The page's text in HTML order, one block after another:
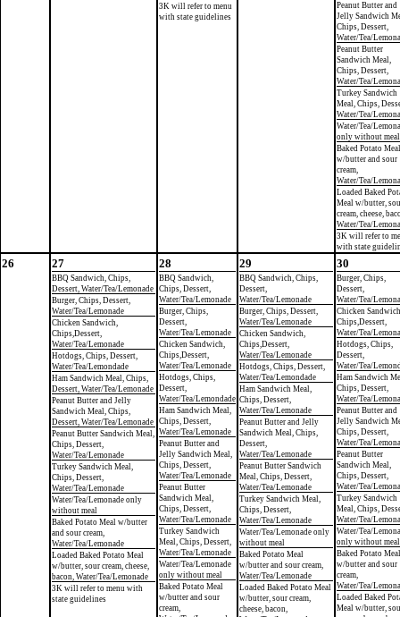
3K will refer to menu
with state guidelines
Peanut Butter and
Jelly Sandwich
Chips, Dessert,
Water/Tea/
Peanut Butter
Sandwich Meal,
Chips, Dessert,
Water/Tea/
Turkey Sandwich
Meal, Chips,
Water/Tea/
Water/Tea/
only without meal
Baked Potato Meal
w/butter and sour
cream,
Water/Tea/
Loaded Baked
Meal w/butter,
cream, cheese,
Water/Tea/
3K will refer to
with state
26 27
BBQ Sandwich, Chips,
Dessert, Water/Tea/Lemonade
Burger, Chips, Dessert,
Water/Tea/Lemonade
Chicken Sandwich,
Chips,Dessert,
Water/Tea/Lemonade
Hotdogs, Chips, Dessert,
Water/Tea/Lemondade
Ham Sandwich Meal, Chips,
Dessert, Water/Tea/Lemonade
Peanut Butter and Jelly
Sandwich Meal, Chips,
Dessert, Water/Tea/Lemonade
Peanut Butter Sandwich Meal,
Chips, Dessert,
Water/Tea/Lemonade
Turkey Sandwich Meal,
Chips, Dessert,
Water/Tea/Lemonade
Water/Tea/Lemonade only
without meal
Baked Potato Meal w/butter
and sour cream,
Water/Tea/Lemonade
Loaded Baked Potato Meal
w/butter, sour cream, cheese,
bacon, Water/Tea/Lemonade
3K will refer to menu with
state guidelines
28
BBQ Sandwich,
Chips, Dessert,
Water/Tea/Lemonade
Burger, Chips,
Dessert,
Water/Tea/Lemonade
Chicken Sandwich,
Chips,Dessert,
Water/Tea/Lemonade
Hotdogs, Chips,
Dessert,
Water/Tea/Lemondade
Ham Sandwich Meal,
Chips, Dessert,
Water/Tea/Lemonade
Peanut Butter and
Jelly Sandwich Meal,
Chips, Dessert,
Water/Tea/Lemonade
Peanut Butter
Sandwich Meal,
Chips, Dessert,
Water/Tea/Lemonade
Turkey Sandwich
Meal, Chips, Dessert,
Water/Tea/Lemonade
Water/Tea/Lemonade
only without meal
Baked Potato Meal
w/butter and sour
cream,
29
BBQ Sandwich, Chips,
Dessert,
Water/Tea/Lemonade
Burger, Chips, Dessert,
Water/Tea/Lemonade
Chicken Sandwich,
Chips,Dessert,
Water/Tea/Lemonade
Hotdogs, Chips, Dessert,
Water/Tea/Lemondade
Ham Sandwich Meal,
Chips, Dessert,
Water/Tea/Lemonade
Peanut Butter and Jelly
Sandwich Meal, Chips,
Dessert,
Water/Tea/Lemonade
Peanut Butter Sandwich
Meal, Chips, Dessert,
Water/Tea/Lemonade
Turkey Sandwich Meal,
Chips, Dessert,
Water/Tea/Lemonade
Water/Tea/Lemonade only
without meal
Baked Potato Meal
w/butter and sour cream,
Water/Tea/Lemonade
Loaded Baked Potato Meal
w/butter, sour cream,
cheese, bacon,
30
Burger, Chips,
Dessert,
Water/Tea/
Chicken
Chips,Dessert,
Water/Tea/
Hotdogs, Chips,
Dessert,
Water/Tea/
Ham Sandwich
Chips, Dessert,
Water/Tea/
Peanut Butter and
Jelly Sandwich
Chips, Dessert,
Water/Tea/
Peanut Butter
Sandwich Meal,
Chips, Dessert,
Water/Tea/
Turkey Sandwich
Meal, Chips,
Water/Tea/
Water/Tea/
only without meal
Baked Potato Meal
w/butter and sour
cream,
Water/Tea/
Loaded Baked
Meal w/butter,